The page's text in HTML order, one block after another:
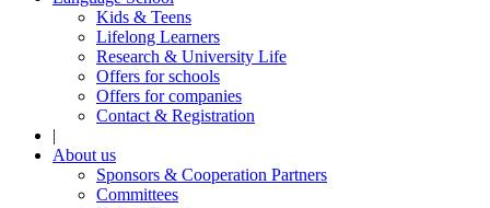
Kids & Teens
Lifelong Learners
Research & University Life
Offers for schools
Offers for companies
Contact & Registration
|
About us
Sponsors & Cooperation Partners
Committees